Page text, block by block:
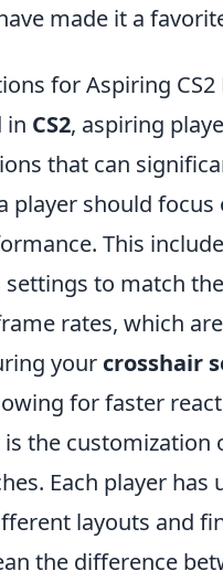
made it a
for Aspiring CS2
in CS2, aspiring
that can
player should
This
to match
rates, which
your crosshair
for faster
the customization
Each player
layouts and
the difference